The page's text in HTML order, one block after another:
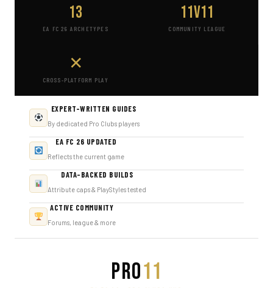
13
EA FC 26 ARCHETYPES
11v11
COMMUNITY LEAGUE
✕
CROSS-PLATFORM PLAY
EXPERT-WRITTEN GUIDES
By dedicated Pro Clubs players
EA FC 26 UPDATED
Reflects the current game
DATA-BACKED BUILDS
Attribute caps & PlayStyles tested
ACTIVE COMMUNITY
Forums, league & more
PRO11